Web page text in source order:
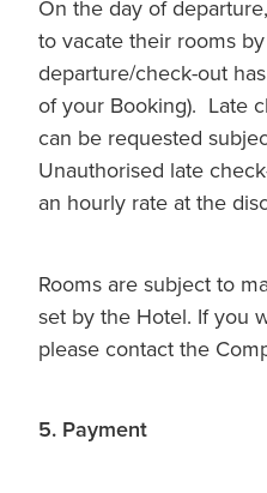
On the day of
to vacate their rooms
departure/check-out
of your Booking). Late
can be requested
Unauthorised late
an hourly rate at the
Rooms are subject to
set by the Hotel. If you
please contact the
5. Payment